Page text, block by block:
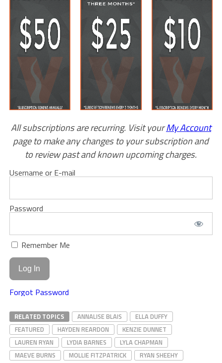
All subscriptions are recurring. Visit yourMy Account
page to make any changes to your subscription and
to review past and known upcoming charges.
Username or E-mail
Password
Remember Me
Forgot Password
RELATED TOPICS ANNALISE BLAIS
ELLA DUFFY
FEATURED
HAYDEN REARDON
KENZIE DUNNET
LAUREN RYAN
LYDIA BARNES
LYLA CHAPMAN
MAEVE BURNS
MOLLIE FITZPATRICK
RYAN SHEEHY